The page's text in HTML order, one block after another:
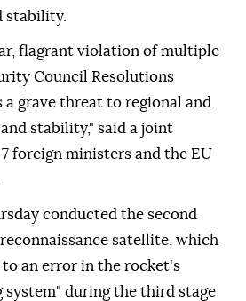
stability.
flagrant violation of multiple
Council Resolutions
a grave threat to regional and
stability," said a joint
foreign ministers and the EU
conducted the second
satellite, which
an error in the rocket's
system" during the third stage